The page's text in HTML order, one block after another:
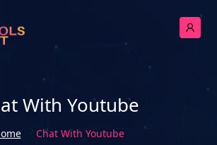
With Youtube
Chat With Youtube